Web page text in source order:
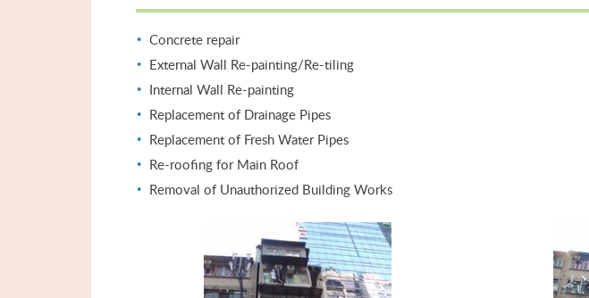
Concrete repair
External Wall Re-painting/Re-tiling
Internal Wall Re-painting
Replacement of Drainage Pipes
Replacement of Fresh Water Pipes
Re-roofing for Main Roof
Removal of Unauthorized Building Works